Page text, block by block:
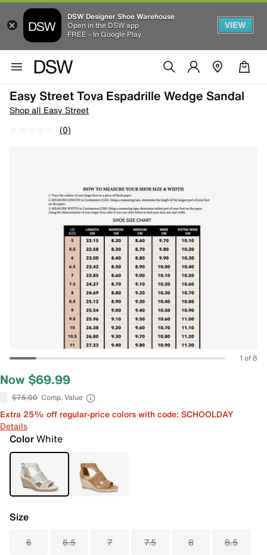
DSW Designer Shoe Warehouse
Open in the DSW app
FREE - In Google Play
VIEW
Easy Street Tova Espadrille Wedge Sandal
Shop all Easy Street
(0)
1 of 8
Now $69.99
$75.00 Comp. Value
Extra 25% off regular-price colors with code: SCHOOLDAY
Details
ColorWhite
Size
6 6.5 7 7.5 8 8.5